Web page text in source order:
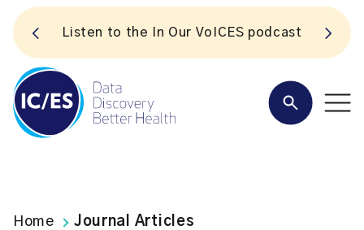
Listen to the In Our VoICES podcast
Home Journal Articles